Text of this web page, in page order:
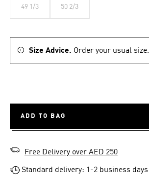
49 1/3 50 2/3
Size Advice. Order your usual size.
ADD TO BAG
Free Delivery over AED 250
Standard delivery: 1-2 business days